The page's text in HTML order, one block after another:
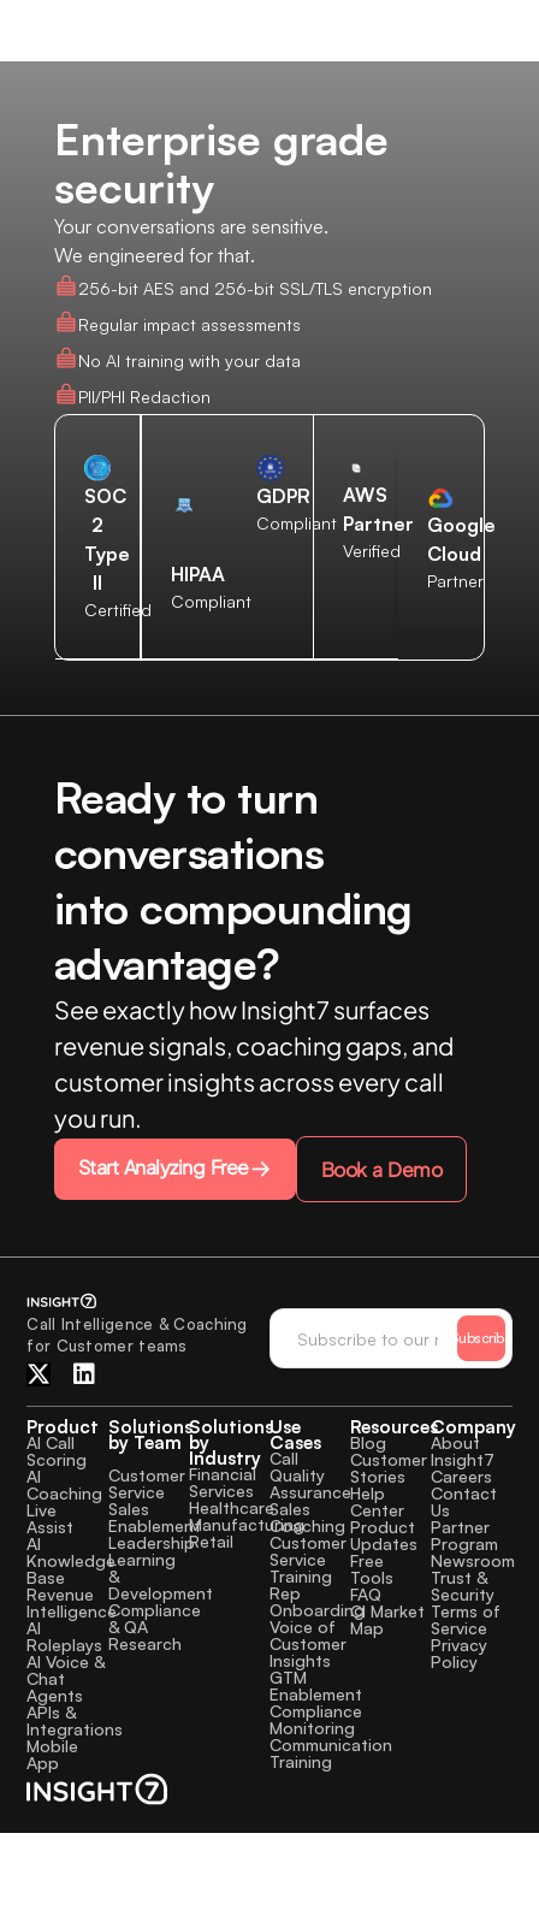
Enterprise grade
security
Your conversations are sensitive.
We engineered for that.
256-bit AES and 256-bit SSL/TLS encryption
Regular impact assessments
No AI training with your data
PII/PHI Redaction
SOC
2
Type
II
Certified
HIPAA
Compliant
GDPR
Compliant
AWS
Partner
Verified
Google
Cloud
Partner
Ready to turn
conversations
into compounding
advantage?
See exactly how Insight7 surfaces
revenue signals, coaching gaps, and
customer insights across every call
you run.
Start Analyzing Free Book a Demo
Call Intelligence & Coaching
for Customer teams
Subscribe
Product
AI Call
Scoring
AI
Coaching
Live
Assist
AI
Knowledge
Base
Revenue
Intelligence
AI
Roleplays
AI Voice &
Chat
Agents
APIs &
Integrations
Mobile
App
Solutions
by Team
Customer
Service
Sales
Enablement
Leadership
Learning
&
Development
Compliance
& QA
Research
Solutions
by
Industry
Financial
Services
Healthcare
Manufacturing
Retail
Use
Cases
Call
Quality
Assurance
Sales
Coaching
Customer
Service
Training
Rep
Onboarding
Voice of
Customer
Insights
GTM
Enablement
Compliance
Monitoring
Communication
Training
Resources
Blog
Customer
Stories
Help
Center
Product
Updates
Free
Tools
FAQ
CI Market
Map
Company
About
Insight7
Careers
Contact
Us
Partner
Program
Newsroom
Trust &
Security
Terms of
Service
Privacy
Policy